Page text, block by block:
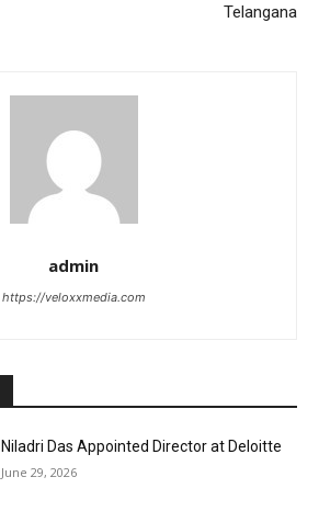
Telangana
admin
https://veloxxmedia.com
Niladri Das Appointed Director at Deloitte
June 29, 2026